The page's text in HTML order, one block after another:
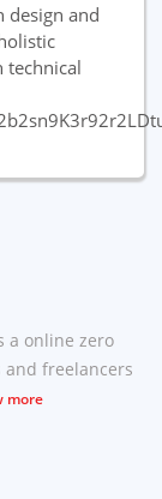
design and
technical
a online zero
freelancers
more